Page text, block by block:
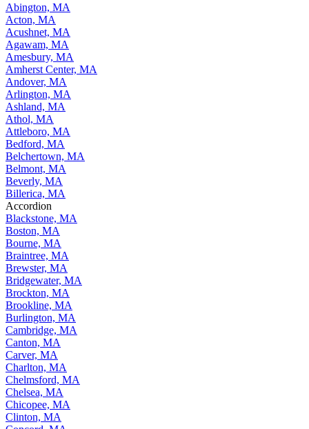
Abington, MA
Acton, MA
Acushnet, MA
Agawam, MA
Amesbury, MA
Amherst Center, MA
Andover, MA
Arlington, MA
Ashland, MA
Athol, MA
Attleboro, MA
Bedford, MA
Belchertown, MA
Belmont, MA
Beverly, MA
Billerica, MA
Accordion
Blackstone, MA
Boston, MA
Bourne, MA
Braintree, MA
Brewster, MA
Bridgewater, MA
Brockton, MA
Brookline, MA
Burlington, MA
Cambridge, MA
Canton, MA
Carver, MA
Charlton, MA
Chelmsford, MA
Chelsea, MA
Chicopee, MA
Clinton, MA